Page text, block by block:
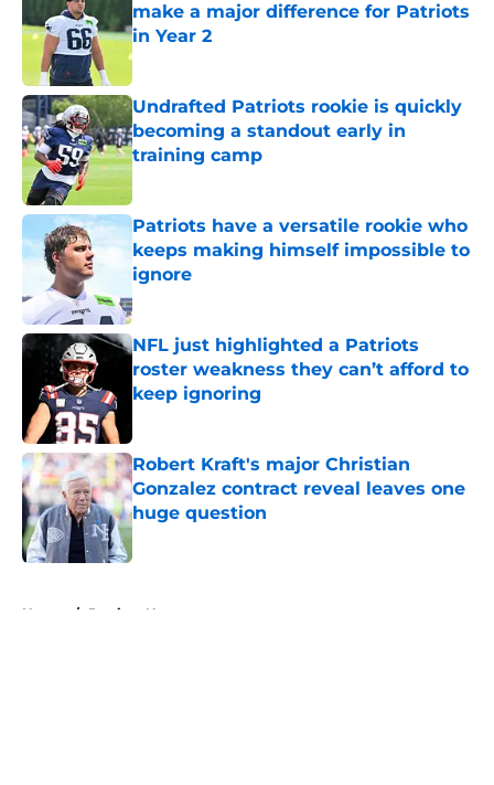
make a major difference for Patriots
in Year 2
Published by on Invalid Date
Undrafted Patriots rookie is quickly
becoming a standout early in
training camp
Published by on Invalid Date
Patriots have a versatile rookie who
keeps making himself impossible to
ignore
Published by on Invalid Date
NFL just highlighted a Patriots
roster weakness they can’t afford to
keep ignoring
Robert Kraft's major Christian
Gonzalez contract reveal leaves one
huge question
Published by on Invalid Date
Home / Patriots News